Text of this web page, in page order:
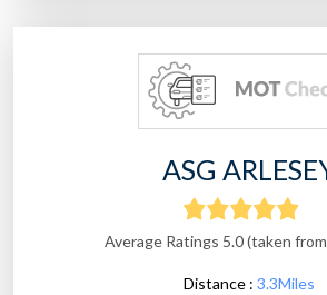
ASG
Average Ratings 5.0 (taken
Distance : 3.3Miles